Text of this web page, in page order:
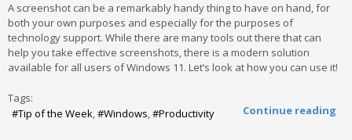
A screenshot can be a remarkably handy thing to have on hand, for
both your own purposes and especially for the purposes of
technology support. While there are many tools out there that can
help you take effective screenshots, there is a modern solution
available for all users of Windows 11. Let’s look at how you can use it!
Continue reading
Tags:
Tip of the Week
Windows Productivity